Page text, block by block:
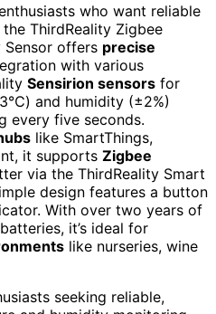
who want reliable
ThirdReality Zigbee
Sensor offers precise
with various
Sensirion sensors for
and humidity (±2%)
every five seconds.
like SmartThings,
it supports Zigbee
via the ThirdReality Smart
design features a button
With over two years of
it’s ideal for
like nurseries, wine
seeking reliable,